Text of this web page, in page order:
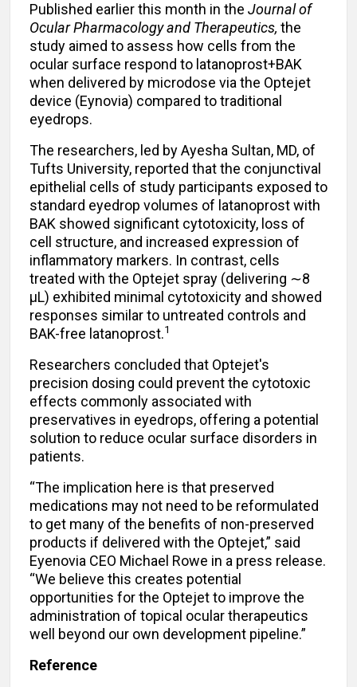
Published earlier this month in the Journal of
Ocular Pharmacology and Therapeutics, the
study aimed to assess how cells from the
ocular surface respond to latanoprost+BAK
when delivered by microdose via the Optejet
device (Eynovia) compared to traditional
eyedrops.
The researchers, led by Ayesha Sultan, MD, of
Tufts University, reported that the conjunctival
epithelial cells of study participants exposed to
standard eyedrop volumes of latanoprost with
BAK showed significant cytotoxicity, loss of
cell structure, and increased expression of
inflammatory markers. In contrast, cells
treated with the Optejet spray (delivering ∼8
µL) exhibited minimal cytotoxicity and showed
responses similar to untreated controls and
BAK-free latanoprost.1
Researchers concluded that Optejet's
precision dosing could prevent the cytotoxic
effects commonly associated with
preservatives in eyedrops, offering a potential
solution to reduce ocular surface disorders in
patients.
“The implication here is that preserved
medications may not need to be reformulated
to get many of the benefits of non-preserved
products if delivered with the Optejet,” said
Eyenovia CEO Michael Rowe in a press release.
“We believe this creates potential
opportunities for the Optejet to improve the
administration of topical ocular therapeutics
well beyond our own development pipeline.”
Reference